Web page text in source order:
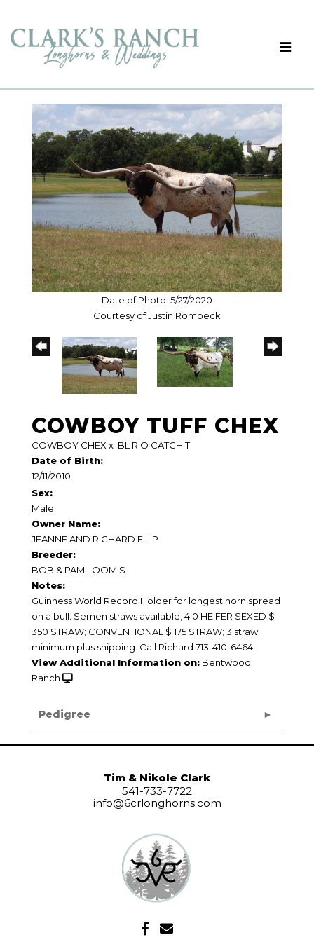
Date of Photo: 5/27/2020
Courtesy of Justin Rombeck
COWBOY TUFF CHEX
COWBOY CHEX x BL RIO CATCHIT
Date of Birth:
12/11/2010
Sex:
Male
Owner Name:
JEANNE AND RICHARD FILIP
Breeder:
BOB & PAM LOOMIS
Notes:
Guinness World Record Holder for longest horn spread
on a bull. Semen straws available; 4.0 HEIFER SEXED $
350 STRAW; CONVENTIONAL $ 175 STRAW; 3 straw
minimum plus shipping. Call Richard 713-410-6464
View Additional Information on: Bentwood
Ranch
Pedigree
Tim & Nikole Clark
541-733-7722
info@6crlonghorns.com